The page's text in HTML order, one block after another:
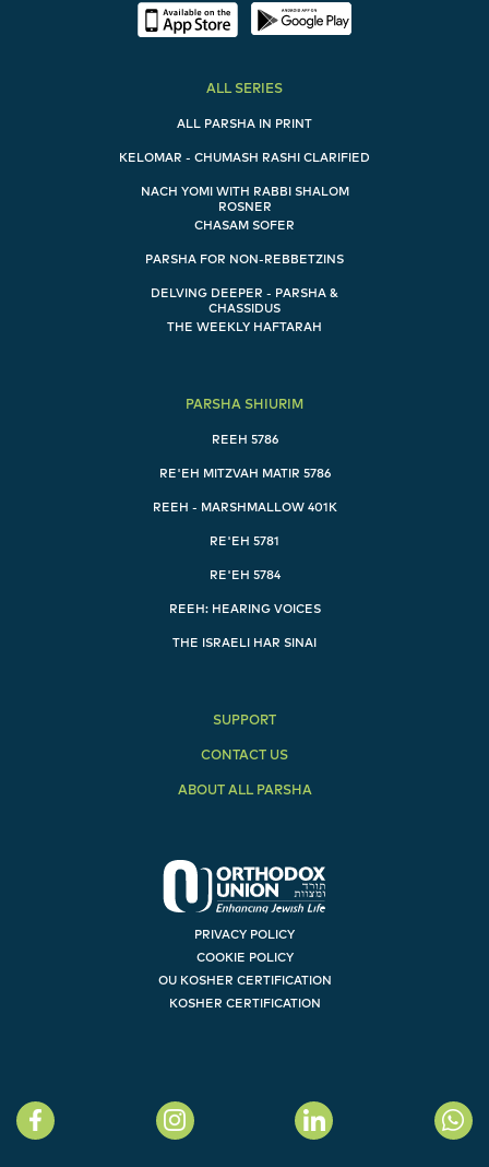
ALL SERIES
ALL PARSHA IN PRINT
KELOMAR - CHUMASH RASHI CLARIFIED
NACH YOMI WITH RABBI SHALOM
ROSNER
CHASAM SOFER
PARSHA FOR NON-REBBETZINS
DELVING DEEPER - PARSHA &
CHASSIDUS
THE WEEKLY HAFTARAH
PARSHA SHIURIM
REEH 5786
RE'EH MITZVAH MATIR 5786
REEH - MARSHMALLOW 401K
RE'EH 5781
RE'EH 5784
REEH: HEARING VOICES
THE ISRAELI HAR SINAI
SUPPORT
CONTACT US
ABOUT ALL PARSHA
PRIVACY POLICY
COOKIE POLICY
OU KOSHER CERTIFICATION
KOSHER CERTIFICATION